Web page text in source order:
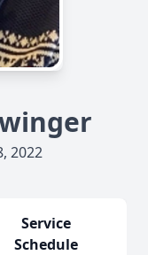
2022
Service
Schedule